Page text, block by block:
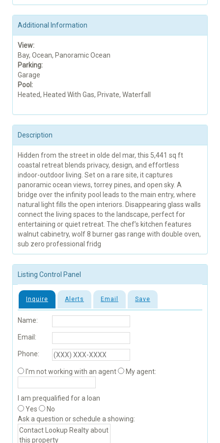
Additional Information
View:
Bay, Ocean, Panoramic Ocean
Parking:
Garage
Pool:
Heated, Heated With Gas, Private, Waterfall
Description
Hidden from the street in olde del mar, this 5,441 sq ft
coastal retreat blends privacy, design, and effortless
indoor-outdoor living. Set on a rare site, it captures
panoramic ocean views, torrey pines, and open sky. A
bridge over the infinity pool leads to the main entry, where
natural light fills the open interiors. Disappearing glass walls
connect the living spaces to the landscape, perfect for
entertaining or quiet retreat. The chef’s kitchen features
walnut cabinetry, wolf 8 burner gas range with double oven,
sub zero professional fridg
Listing Control Panel
Inquire Alerts Email Save
Name:
Email:
Phone:
I'm not working with an agent My agent:
I am prequalified for a loan
Yes
No
Ask a question or schedule a showing: